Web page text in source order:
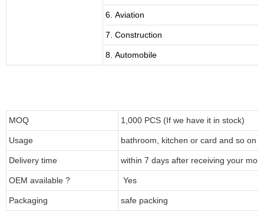
6. Aviation
7. Construction
8. Automobile
MOQ 1,000 PCS (If we have it in stock)
Usage bathroom, kitchen or card and so on
Delivery time within 7 days after receiving your
OEM available ? Yes
Packaging safe packing